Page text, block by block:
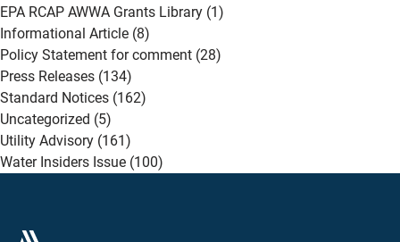
EPA RCAP AWWA Grants Library (1)
Informational Article (8)
Policy Statement for comment (28)
Press Releases (134)
Standard Notices (162)
Uncategorized (5)
Utility Advisory (161)
Water Insiders Issue (100)